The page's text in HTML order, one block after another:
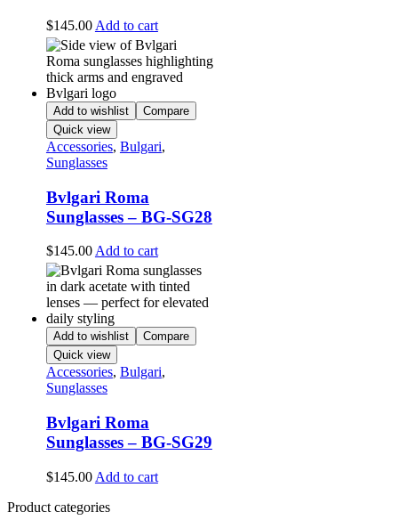
$145.00 Add to cart
Add to wishlist
Compare
Quick view
Accessories, Bulgari,
Sunglasses
Bvlgari Roma
Sunglasses – BG-SG28
$145.00 Add to cart
Add to wishlist
Compare
Quick view
Accessories, Bulgari,
Sunglasses
Bvlgari Roma
Sunglasses – BG-SG29
$145.00 Add to cart
Product categories